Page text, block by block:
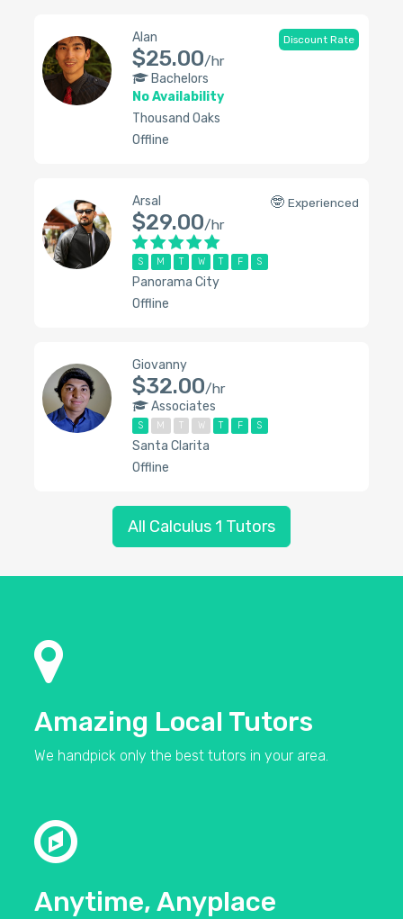
Discount Rate
Alan
$25.00/hr
Bachelors
No Availability
Thousand Oaks
Offline
🤓 Experienced
Arsal
$29.00/hr
S M T W T F S
Panorama City
Offline
Giovanny
$32.00/hr
Associates
S M T W T F S
Santa Clarita
Offline
All Calculus 1 Tutors
Amazing Local Tutors
We handpick only the best tutors in your area.
Anytime, Anyplace